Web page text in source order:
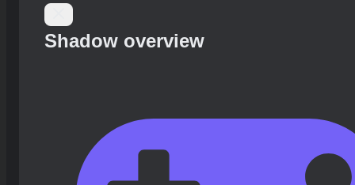
Shadow overview